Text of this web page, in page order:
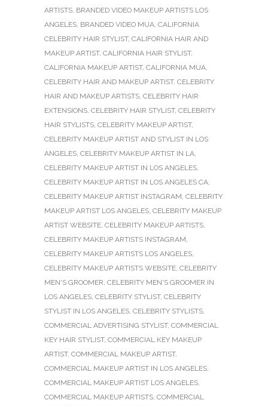
ARTISTS, BRANDED VIDEO MAKEUP ARTISTS LOS
ANGELES, BRANDED VIDEO MUA, CALIFORNIA
CELEBRITY HAIR STYLIST, CALIFORNIA HAIR AND
MAKEUP ARTIST, CALIFORNIA HAIR STYLIST,
CALIFORNIA MAKEUP ARTIST, CALIFORNIA MUA,
CELEBRITY HAIR AND MAKEUP ARTIST, CELEBRITY
HAIR AND MAKEUP ARTISTS, CELEBRITY HAIR
EXTENSIONS, CELEBRITY HAIR STYLIST, CELEBRITY
HAIR STYLISTS, CELEBRITY MAKEUP ARTIST,
CELEBRITY MAKEUP ARTIST AND STYLIST IN LOS
ANGELES, CELEBRITY MAKEUP ARTIST IN LA,
CELEBRITY MAKEUP ARTIST IN LOS ANGELES,
CELEBRITY MAKEUP ARTIST IN LOS ANGELES CA,
CELEBRITY MAKEUP ARTIST INSTAGRAM, CELEBRITY
MAKEUP ARTIST LOS ANGELES, CELEBRITY MAKEUP
ARTIST WEBSITE, CELEBRITY MAKEUP ARTISTS,
CELEBRITY MAKEUP ARTISTS INSTAGRAM,
CELEBRITY MAKEUP ARTISTS LOS ANGELES,
CELEBRITY MAKEUP ARTISTS WEBSITE, CELEBRITY
MEN'S GROOMER, CELEBRITY MEN'S GROOMER IN
LOS ANGELES, CELEBRITY STYLIST, CELEBRITY
STYLIST IN LOS ANGELES, CELEBRITY STYLISTS,
COMMERCIAL ADVERTISING STYLIST, COMMERCIAL
KEY HAIR STYLIST, COMMERCIAL KEY MAKEUP
ARTIST, COMMERCIAL MAKEUP ARTIST,
COMMERCIAL MAKEUP ARTIST IN LOS ANGELES,
COMMERCIAL MAKEUP ARTIST LOS ANGELES,
COMMERCIAL MAKEUP ARTISTS, COMMERCIAL